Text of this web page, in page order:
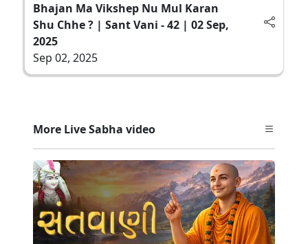
Bhajan Ma Vikshep Nu Mul Karan
Shu Chhe ? | Sant Vani - 42 | 02 Sep,
2025
Sep 02, 2025
More Live Sabha video